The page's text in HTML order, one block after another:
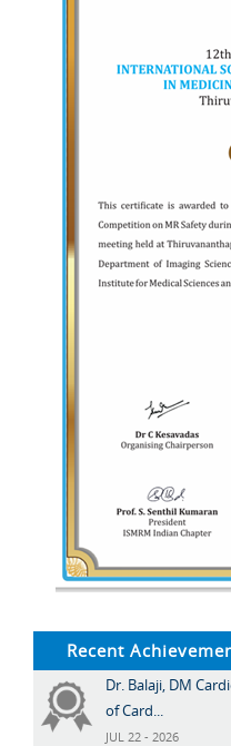
Recent
Dr. Balaji, DM
of Card...
JUL 22 - 2026